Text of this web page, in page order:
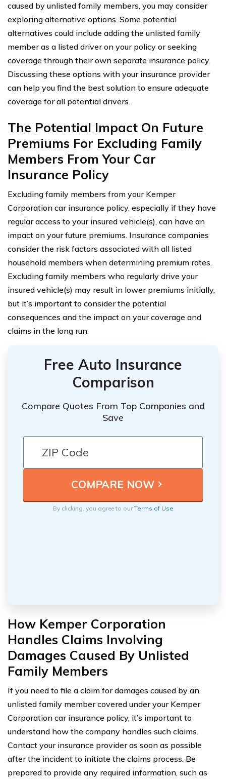
caused by unlisted family members, you may consider
exploring alternative options. Some potential
alternatives could include adding the unlisted family
member as a listed driver on your policy or seeking
coverage through their own separate insurance policy.
Discussing these options with your insurance provider
can help you find the best solution to ensure adequate
coverage for all potential drivers.
The Potential Impact On Future
Premiums For Excluding Family
Members From Your Car
Insurance Policy
Excluding family members from your Kemper
Corporation car insurance policy, especially if they have
regular access to your insured vehicle(s), can have an
impact on your future premiums. Insurance companies
consider the risk factors associated with all listed
household members when determining premium rates.
Excluding family members who regularly drive your
insured vehicle(s) may result in lower premiums initially,
but it’s important to consider the potential
consequences and the impact on your coverage and
claims in the long run.
Free Auto Insurance
Comparison
Compare Quotes From Top Companies and
Save
By clicking, you agree to ourTerms of Use
How Kemper Corporation
Handles Claims Involving
Damages Caused By Unlisted
Family Members
If you need to file a claim for damages caused by an
unlisted family member covered under your Kemper
Corporation car insurance policy, it’s important to
understand how the company handles such claims.
Contact your insurance provider as soon as possible
after the incident to initiate the claims process. Be
prepared to provide any required information, such as